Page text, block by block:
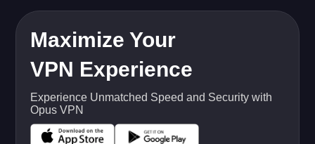
Maximize Your
VPN Experience
Experience Unmatched Speed and Security with
Opus VPN